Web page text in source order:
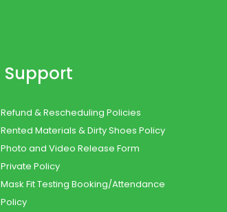
Support
Refund & Rescheduling Policies
Rented Materials & Dirty Shoes Policy
Photo and Video Release Form
Private Policy
Mask Fit Testing Booking/Attendance
Policy